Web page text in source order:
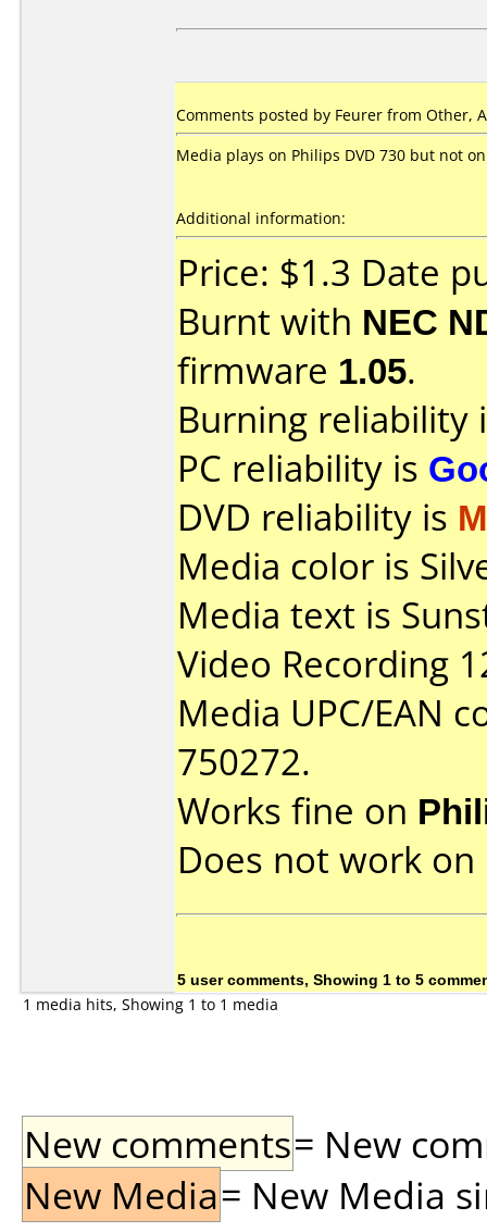
Comments posted by Feurer from Other,
Media plays on Philips DVD 730 but not
Additional information:
Price: $1.3 Date
Burnt with NEC
firmware 1.05.
Burning reliability
PC reliability is
DVD reliability is
Media color is
Media text is
Video Recording
Media UPC/EAN
750272.
Works fine on
Does not work on
5 user comments, Showing 1 to 5
1 media hits, Showing 1 to 1 media
New comments= New
New Media= New Media